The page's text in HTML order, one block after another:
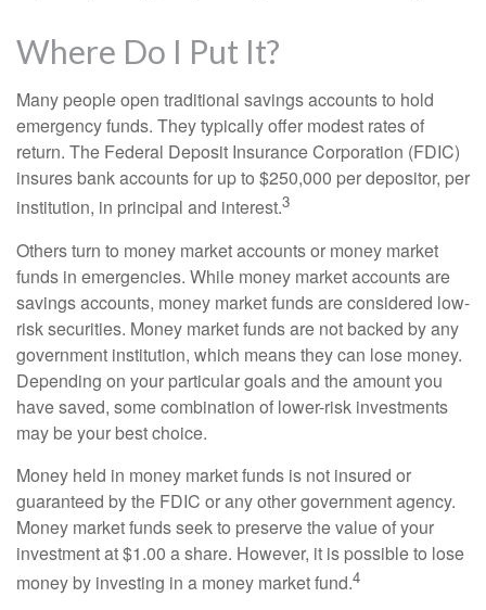
Where Do I Put It?
Many people open traditional savings accounts to hold
emergency funds. They typically offer modest rates of
return. The Federal Deposit Insurance Corporation (FDIC)
insures bank accounts for up to $250,000 per depositor, per
institution, in principal and interest.3
Others turn to money market accounts or money market
funds in emergencies. While money market accounts are
savings accounts, money market funds are considered low-
risk securities. Money market funds are not backed by any
government institution, which means they can lose money.
Depending on your particular goals and the amount you
have saved, some combination of lower-risk investments
may be your best choice.
Money held in money market funds is not insured or
guaranteed by the FDIC or any other government agency.
Money market funds seek to preserve the value of your
investment at $1.00 a share. However, it is possible to lose
money by investing in a money market fund.4